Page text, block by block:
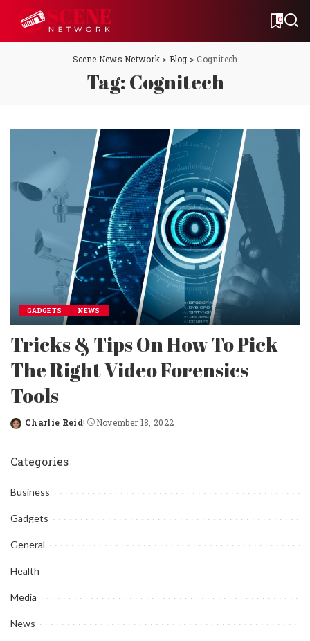
0
Scene News Network> Blog > Cognitech
Tag:Cognitech
GADGETS NEWS
Tricks & Tips On How To Pick
The Right Video Forensics
Tools
Posted
Charlie Reid November 18, 2022
Categories
Business
Gadgets
General
Health
Media
News